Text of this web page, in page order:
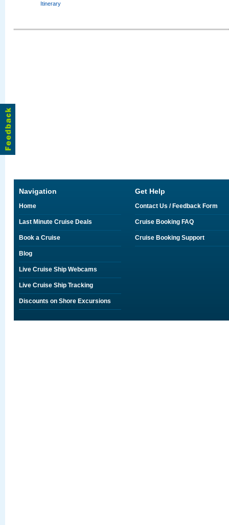
Itinerary
Navigation
Home
Last Minute Cruise Deals
Book a Cruise
Blog
Live Cruise Ship Webcams
Live Cruise Ship Tracking
Discounts on Shore Excursions
Get Help
Contact Us / Feedback Form
Cruise Booking FAQ
Cruise Booking Support